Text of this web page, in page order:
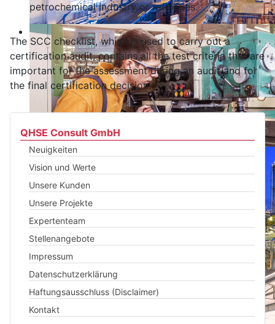
QHSE Consult GmbH
Neuigkeiten
Vision und Werte
Unsere Kunden
Unsere Projekte
Expertenteam
Stellenangebote
Impressum
Datenschutzerklärung
Haftungsausschluss (Disclaimer)
Kontakt
petrochemical industry or refineries.
The SCC checklist, which is used to carry out a
certification audit, contains all the test criteria that are
important for the assessment during an audit and for
the final certification decision.